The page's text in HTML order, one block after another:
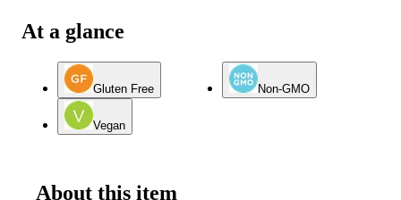
At a glance
Gluten Free Non-GMO
Vegan
About this item